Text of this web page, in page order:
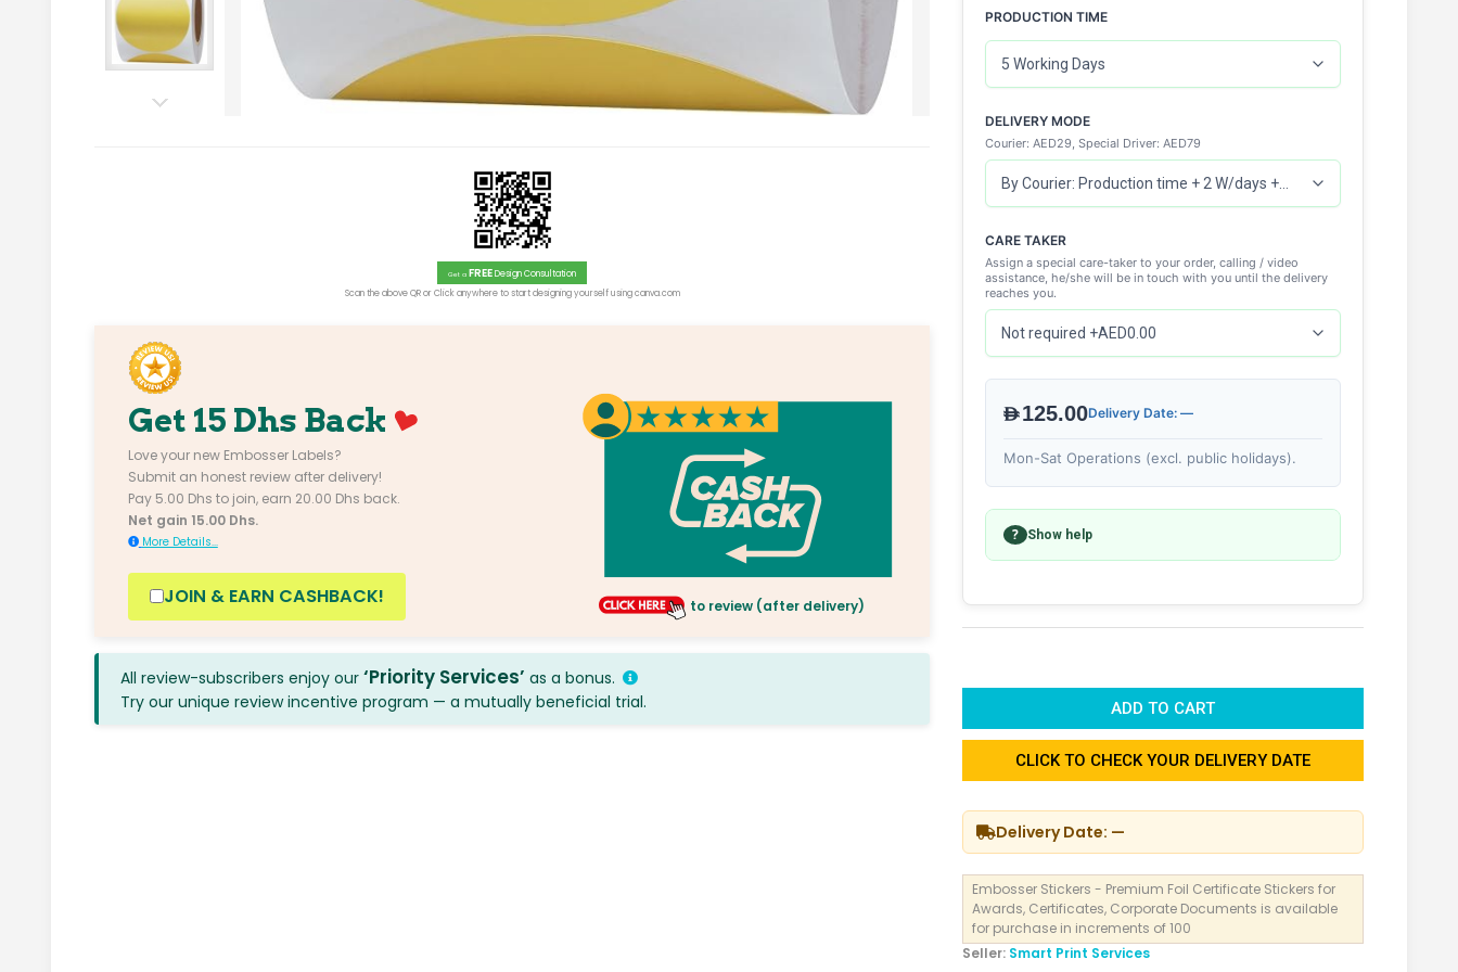
Get a FREEDesign Consultation
Scan the above QR or Click anywhere to start designing yourself using canva.com
Get 15 Dhs Back
Love your new Embosser Labels?
Submit an honest review after delivery!
Pay 5.00 Dhs to join, earn 20.00 Dhs back.
Net gain 15.00 Dhs.
More Details...
JOIN & EARN CASHBACK! to review (after delivery)
All review-subscribers enjoy our ‘Priority Services’ as a bonus.
Try our unique review incentive program — a mutually beneficial trial.
PRODUCTION TIME
DELIVERY MODE
Courier: AED29, Special Driver: AED79
CARE TAKER
Assign a special care-taker to your order, calling / video
assistance, he/she will be in touch with you until the delivery
reaches you.
AED125.00Delivery Date: —
Mon-Sat Operations (excl. public holidays).
? Show help
ADD TO CART
CLICK TO CHECK YOUR DELIVERY DATE
Delivery Date: —
Embosser Stickers - Premium Foil Certificate Stickers for
Awards, Certificates, Corporate Documents is available
for purchase in increments of 100
Seller: Smart Print Services